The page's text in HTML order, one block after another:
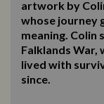
artwork by
whose journey
meaning. Colin
Falklands War,
lived with
since.